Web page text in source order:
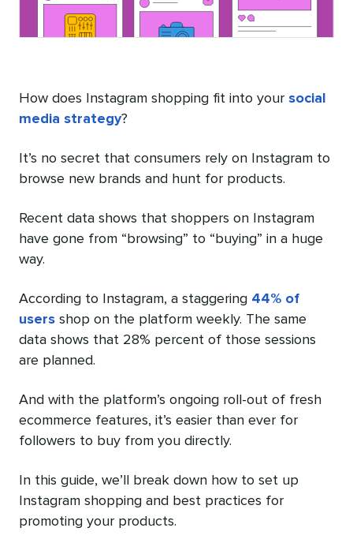
How does Instagram shopping fit into your social
media strategy?
It’s no secret that consumers rely on Instagram to
browse new brands and hunt for products.
Recent data shows that shoppers on Instagram
have gone from “browsing” to “buying” in a huge
way.
According to Instagram, a staggering 44% of
users shop on the platform weekly. The same
data shows that 28% percent of those sessions
are planned.
And with the platform’s ongoing roll-out of fresh
ecommerce features, it’s easier than ever for
followers to buy from you directly.
In this guide, we’ll break down how to set up
Instagram shopping and best practices for
promoting your products.